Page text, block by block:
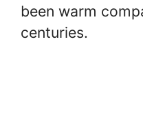
been warm
centuries.